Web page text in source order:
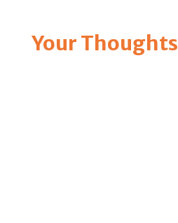
Your Thoughts